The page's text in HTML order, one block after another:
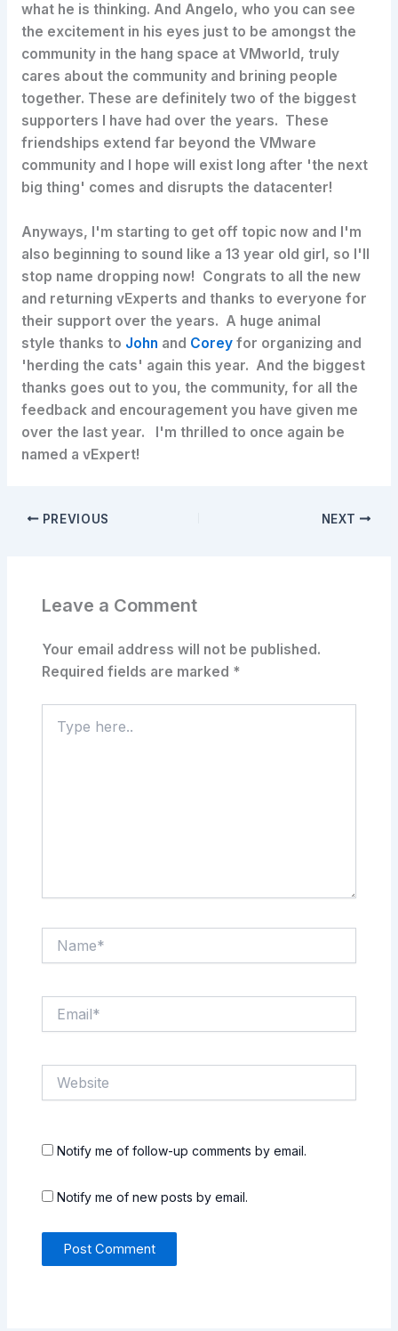
what he is thinking. And Angelo, who you can see
the excitement in his eyes just to be amongst the
community in the hang space at VMworld, truly
cares about the community and brining people
together. These are definitely two of the biggest
supporters I have had over the years. These
friendships extend far beyond the VMware
community and I hope will exist long after 'the next
big thing' comes and disrupts the datacenter!
Anyways, I'm starting to get off topic now and I'm
also beginning to sound like a 13 year old girl, so I'll
stop name dropping now! Congrats to all the new
and returning vExperts and thanks to everyone for
their support over the years. A huge animal
style thanks to John and Corey for organizing and
'herding the cats' again this year. And the biggest
thanks goes out to you, the community, for all the
feedback and encouragement you have given me
over the last year. I'm thrilled to once again be
named a vExpert!
PREVIOUS NEXT
Leave a Comment
Your email address will not be published.
Required fields are marked *
here..
Notify me of follow-up comments by email.
Notify me of new posts by email.